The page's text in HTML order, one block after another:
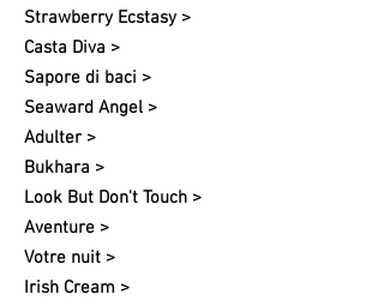
Strawberry Ecstasy >
Casta Diva >
Sapore di baci >
Seaward Angel >
Adulter >
Bukhara >
Look But Don't Touch >
Aventure >
Votre nuit​ >
Irish Cream >